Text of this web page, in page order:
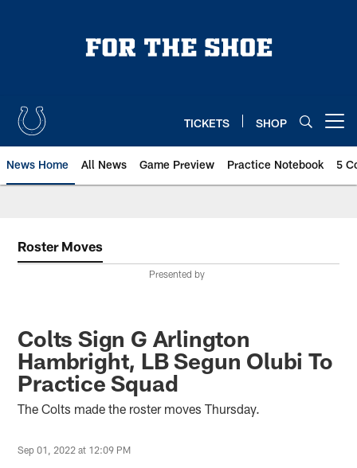
TICKETS SHOP
News Home All News Game Preview Practice Notebook 5
Roster Moves
Presented by
Colts Sign G Arlington
Hambright, LB Segun Olubi To
Practice Squad
The Colts made the roster moves Thursday.
Sep 01, 2022 at 12:09 PM